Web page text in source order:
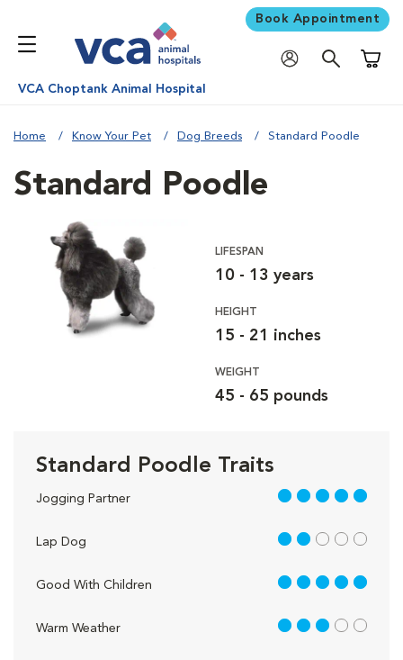
Book Appointment
VCA Choptank Animal Hospital
Home Know Your Pet Dog Breeds Standard Poodle
Standard Poodle
LIFESPAN
10 - 13 years
HEIGHT
15 - 21 inches
WEIGHT
45 - 65 pounds
Standard Poodle Traits
Jogging Partner 5 out of 5
Lap Dog 2 out of 5
Good With Children 5 out of 5
Warm Weather 3 out of 5